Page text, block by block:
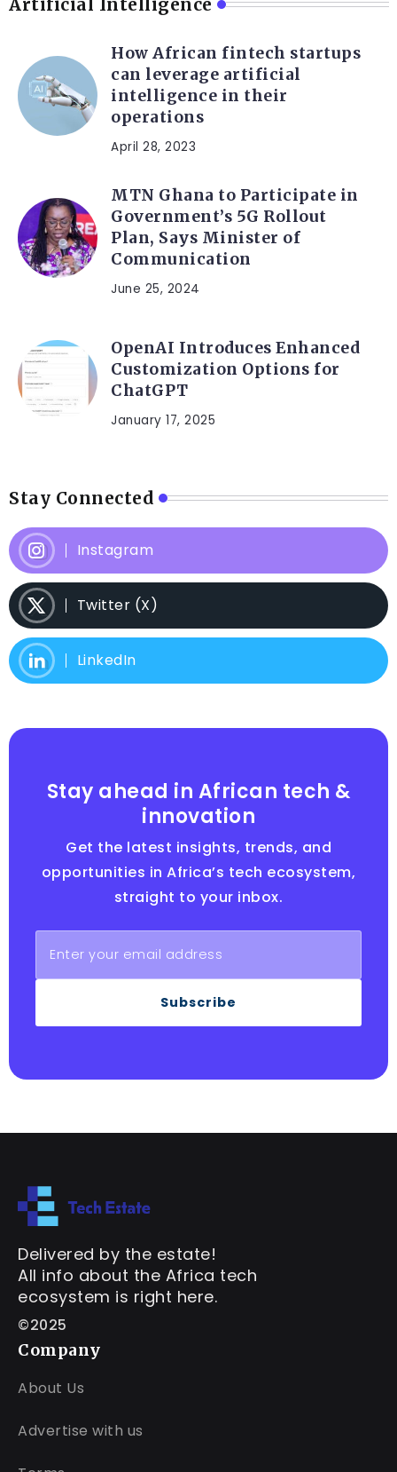
Artificial Intelligence
How African fintech startups
can leverage artificial
intelligence in their
operations
April 28, 2023
MTN Ghana to Participate in
Government’s 5G Rollout
Plan, Says Minister of
Communication
June 25, 2024
OpenAI Introduces Enhanced
Customization Options for
ChatGPT
January 17, 2025
Stay Connected
Instagram
Twitter (X)
LinkedIn
Stay ahead in African tech &
innovation
Get the latest insights, trends, and
opportunities in Africa’s tech ecosystem,
straight to your inbox.
Subscribe
Delivered by the estate!
All info about the Africa tech
ecosystem is right here.
©2025
Company
About Us
Advertise with us